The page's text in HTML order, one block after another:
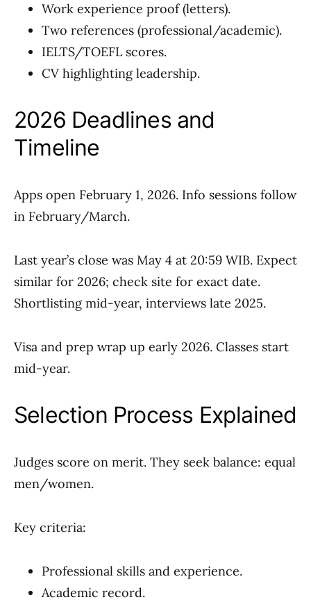
Work experience proof (letters).
Two references (professional/academic).
IELTS/TOEFL scores.
CV highlighting leadership.
2026 Deadlines and
Timeline
Apps open February 1, 2026. Info sessions follow
in February/March.
Last year’s close was May 4 at 20:59 WIB. Expect
similar for 2026; check site for exact date.
Shortlisting mid-year, interviews late 2025.
Visa and prep wrap up early 2026. Classes start
mid-year.
Selection Process Explained
Judges score on merit. They seek balance: equal
men/women.
Key criteria:
Professional skills and experience.
Academic record.